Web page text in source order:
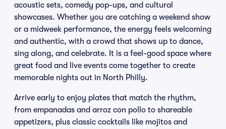
acoustic sets, comedy pop-ups, and cultural
showcases. Whether you are catching a weekend show
or a midweek performance, the energy feels welcoming
and authentic, with a crowd that shows up to dance,
sing along, and celebrate. It is a feel-good space where
great food and live events come together to create
memorable nights out in North Philly.
Arrive early to enjoy plates that match the rhythm,
from empanadas and arroz con pollo to shareable
appetizers, plus classic cocktails like mojitos and